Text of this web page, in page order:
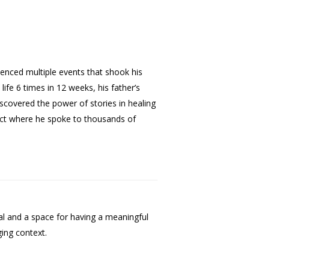
multiple events that shook his
6 times in 12 weeks, his father’s
the power of stories in healing
where he spoke to thousands of
and a space for having a meaningful
context.